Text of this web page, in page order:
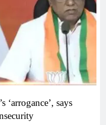
‘arrogance’, says